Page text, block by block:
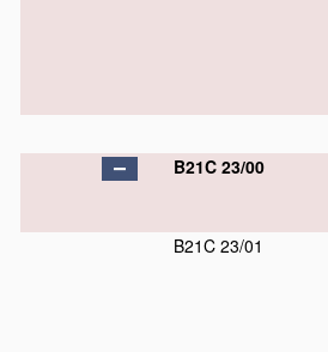
B21C 23/00
B21C 23/01